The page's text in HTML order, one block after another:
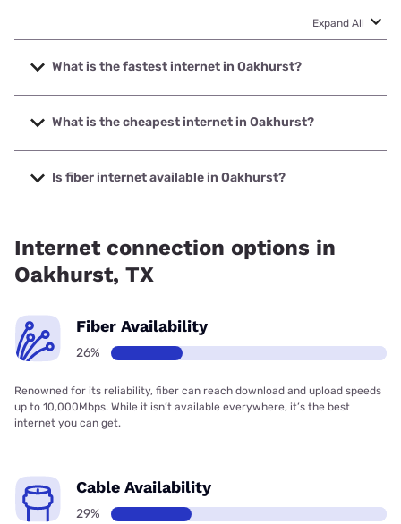
Expand All
What is the fastest internet in Oakhurst?
The fastest internet in Oakhurst is Optimum with speeds up
to 940 Mbps.
What is the cheapest internet in Oakhurst?
The cheapest internet in Oakhurst is Kinetic with prices
starting at $19.99.
Is fiber internet available in Oakhurst?
Internet connection options in
Oakhurst, TX
Fiber Availability
26%
Renowned for its reliability, fiber can reach download and upload speeds
up to 10,000Mbps. While it isn’t available everywhere, it’s the best
internet you can get.
Cable Availability
29%